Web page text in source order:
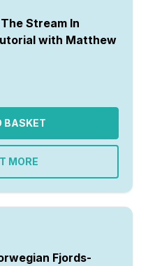
Stream In
with Matthew
BASKET
MORE
Fjords-